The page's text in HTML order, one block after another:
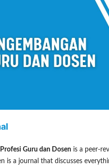
Guru dan Dosen is a peer-
is a journal that discusses